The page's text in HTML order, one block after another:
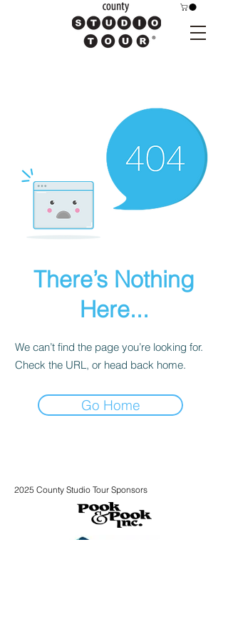
There’s Nothing
Here...
We can’t find the page you’re looking for.
Check the URL, or head back home.
Go Home
2025 County Studio Tour Sponsors